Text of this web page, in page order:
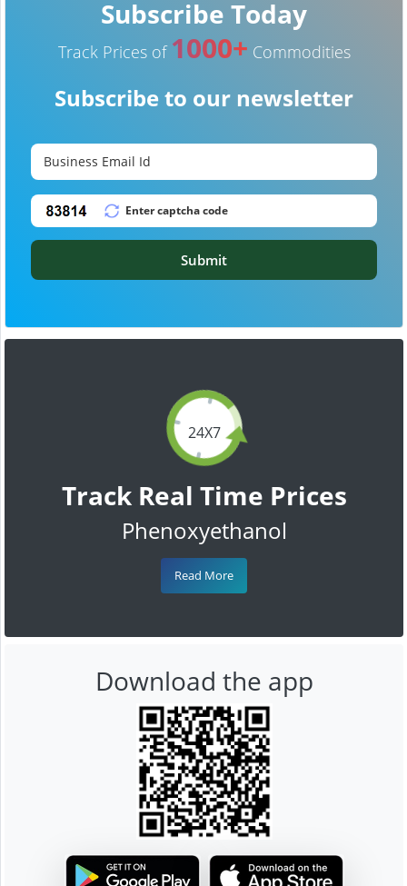
24X7
Track Real Time Prices
Phenoxyethanol
Read More
Subscribe Today
Track Prices of 1000+ Commodities
Subscribe to our newsletter
Submit
Download the app